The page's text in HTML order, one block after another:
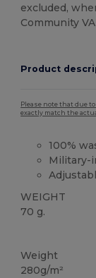
excluded,
Community
Product
Please note that due
exactly match the
100%
Military-
WEIGHT
70 g.
Weight
280g/m²